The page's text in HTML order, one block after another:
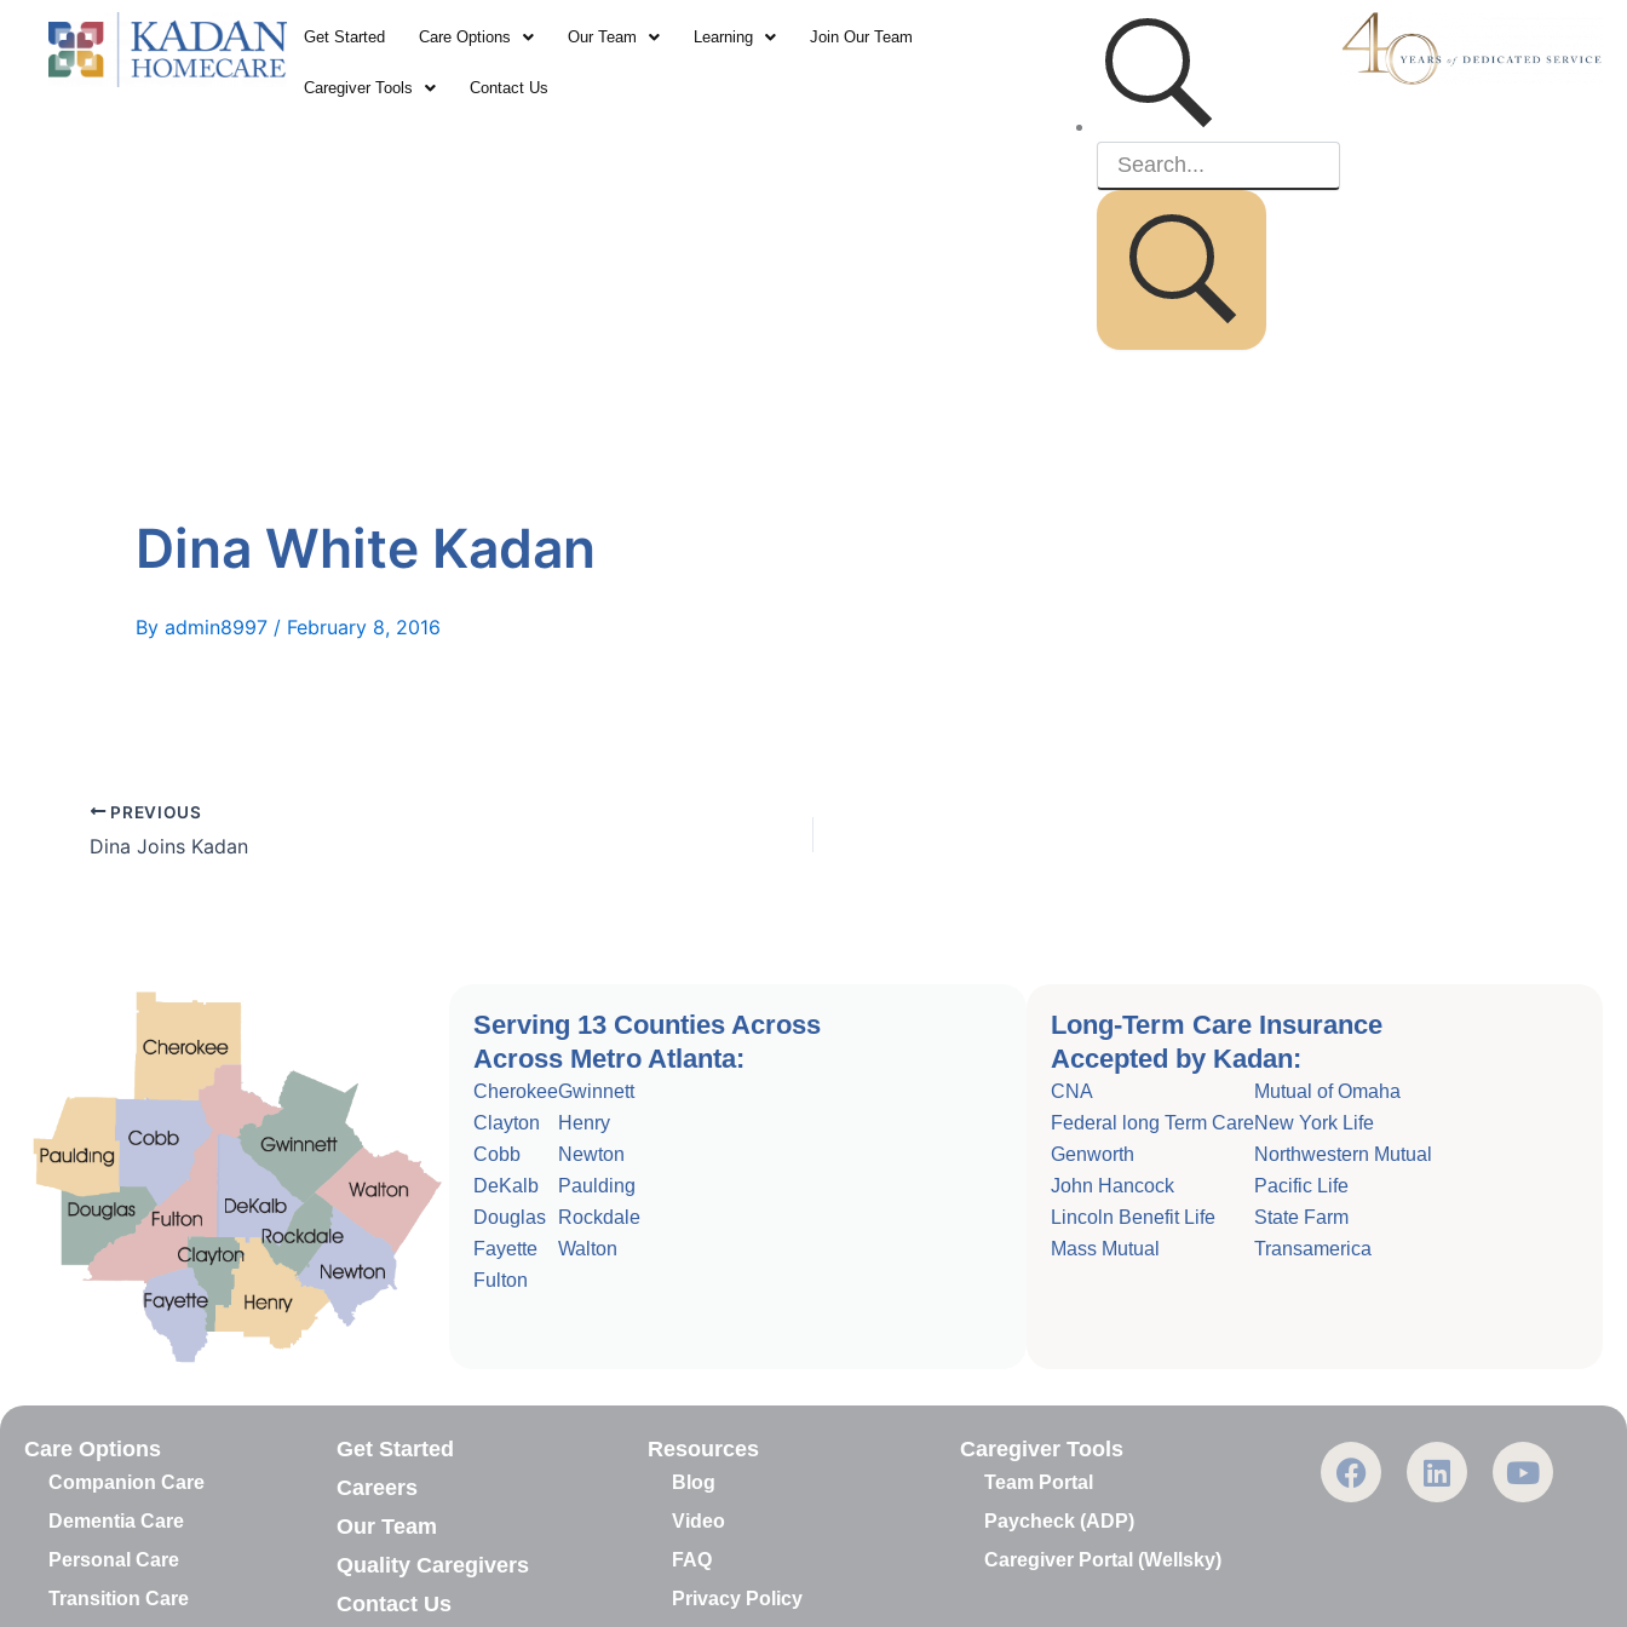
content
Get Started Care Options Our Team Learning Join Our Team
Caregiver Tools Contact Us
Dina White Kadan
By admin8997 / February 8, 2016
PREVIOUS
Dina Joins Kadan
Serving 13 Counties Across
Across Metro Atlanta:
Cherokee
Clayton
Cobb
DeKalb
Douglas
Fayette
Fulton
Gwinnett
Henry
Newton
Paulding
Rockdale
Walton
Long-Term Care Insurance
Accepted by Kadan:
CNA
Federal long Term Care
Genworth
John Hancock
Lincoln Benefit Life
Mass Mutual
Mutual of Omaha
New York Life
Northwestern Mutual
Pacific Life
State Farm
Transamerica
Care Options
Companion Care
Dementia Care
Personal Care
Transition Care
Get Started
Careers
Our Team
Quality Caregivers
Contact Us
Resources
Blog
Video
FAQ
Privacy Policy
Caregiver Tools
Team Portal
Paycheck (ADP)
Caregiver Portal (Wellsky)
F
a
L
i
Y
o